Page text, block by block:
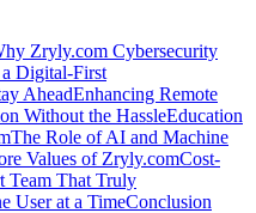
Zryly.com Cybersecurity
Digital-First
AheadEnhancing Remote
Without the HassleEducation
The Role of AI and Machine
Values of Zryly.comCost-
Team That Truly
User at a TimeConclusion